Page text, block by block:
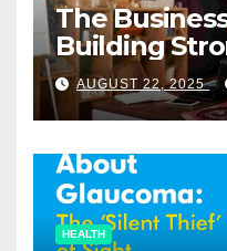
The
Building
AUGUST 22, 2025
HEALTH